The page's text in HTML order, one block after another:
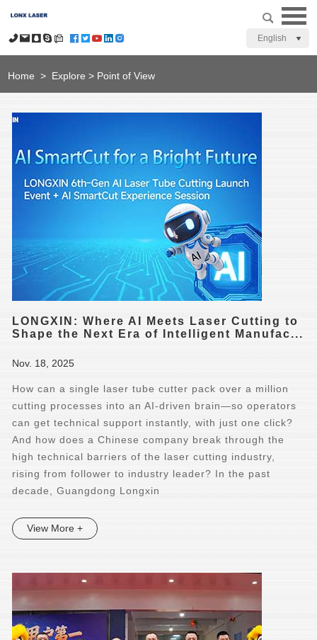
English
Home > Explore > Point of View
LONGXIN: Where AI Meets Laser Cutting to
Shape the Next Era of Intelligent Manufac...
Nov. 18, 2025
How can a single laser tube cutter pack over a million
cutting processes into an AI-driven brain—so operators
can get technical support instantly, with just one click?
And how does a Chinese company break through the
high technical barriers of the laser cutting industry,
rising from follower to industry leader? In the past
decade, Guangdong Longxin
View More +